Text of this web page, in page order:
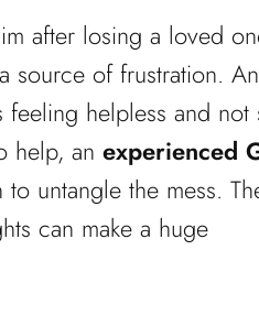
after losing a loved
source of frustration. An
helpless and not
help, an experienced
untangle the mess.
can make a huge